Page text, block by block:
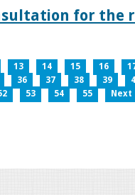
for the
13 14 15 16
36 37 38 39
53 54 55 Next